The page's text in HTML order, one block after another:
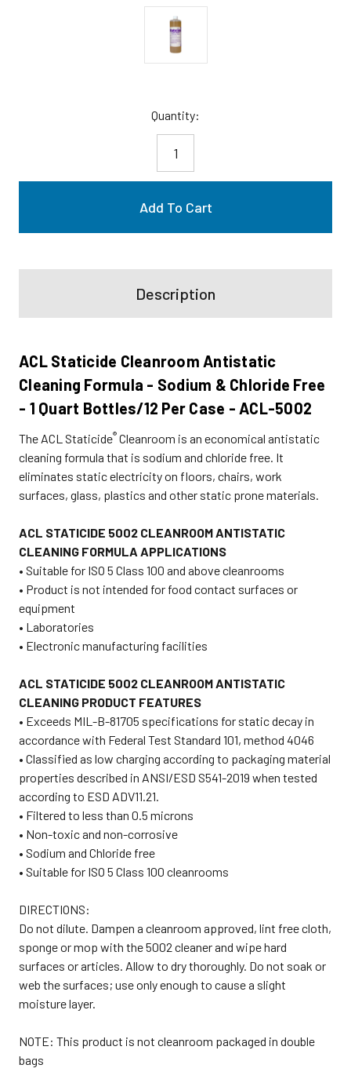
Quantity:
Description
ACL Staticide Cleanroom Antistatic
Cleaning Formula - Sodium & Chloride Free
- 1 Quart Bottles/12 Per Case - ACL-5002
The ACL Staticide® Cleanroom is an economical antistatic
cleaning formula that is sodium and chloride free. It
eliminates static electricity on floors, chairs, work
surfaces, glass, plastics and other static prone materials.
ACL STATICIDE 5002 CLEANROOM ANTISTATIC
CLEANING FORMULA APPLICATIONS
• Suitable for ISO 5 Class 100 and above cleanrooms
• Product is not intended for food contact surfaces or
equipment
• Laboratories
• Electronic manufacturing facilities
ACL STATICIDE 5002 CLEANROOM ANTISTATIC
CLEANING PRODUCT FEATURES
• Exceeds MIL-B-81705 specifications for static decay in
accordance with Federal Test Standard 101, method 4046
• Classified as low charging according to packaging material
properties described in ANSI/ESD S541-2019 when tested
according to ESD ADV11.21.
• Filtered to less than 0.5 microns
• Non-toxic and non-corrosive
• Sodium and Chloride free
• Suitable for ISO 5 Class 100 cleanrooms
DIRECTIONS:
Do not dilute. Dampen a cleanroom approved, lint free cloth,
sponge or mop with the 5002 cleaner and wipe hard
surfaces or articles. Allow to dry thoroughly. Do not soak or
web the surfaces; use only enough to cause a slight
moisture layer.
NOTE: This product is not cleanroom packaged in double
bags